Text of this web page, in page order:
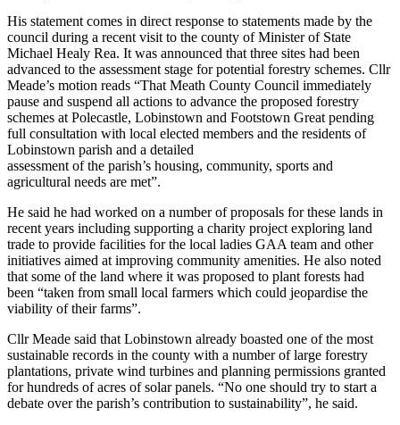
His statement comes in direct response to statements made by the
council during a recent visit to the county of Minister of State
Michael Healy Rea. It was announced that three sites had been
advanced to the assessment stage for potential forestry schemes. Cllr
Meade’s motion reads “That Meath County Council immediately
pause and suspend all actions to advance the proposed forestry
schemes at Polecastle, Lobinstown and Footstown Great pending
full consultation with local elected members and the residents of
Lobinstown parish and a detailed
assessment of the parish’s housing, community, sports and
agricultural needs are met”.
He said he had worked on a number of proposals for these lands in
recent years including supporting a charity project exploring land
trade to provide facilities for the local ladies GAA team and other
initiatives aimed at improving community amenities. He also noted
that some of the land where it was proposed to plant forests had
been “taken from small local farmers which could jeopardise the
viability of their farms”.
Cllr Meade said that Lobinstown already boasted one of the most
sustainable records in the county with a number of large forestry
plantations, private wind turbines and planning permissions granted
for hundreds of acres of solar panels. “No one should try to start a
debate over the parish’s contribution to sustainability”, he said.